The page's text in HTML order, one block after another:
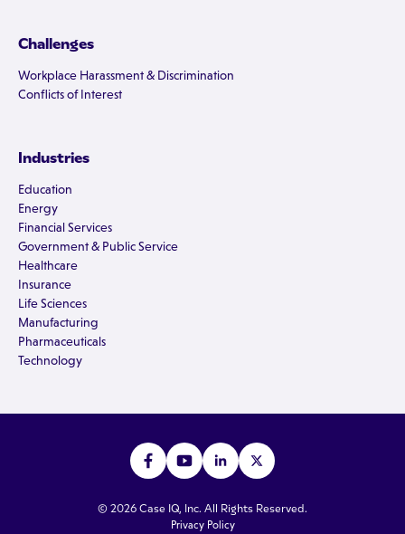
Challenges
Workplace Harassment & Discrimination
Conflicts of Interest
Industries
Education
Energy
Financial Services
Government & Public Service
Healthcare
Insurance
Life Sciences
Manufacturing
Pharmaceuticals
Technology
© 2026 Case IQ, Inc. All Rights Reserved.
Privacy Policy